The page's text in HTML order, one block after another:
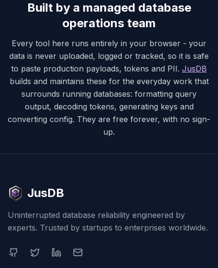
Built by a managed database
operations team
Every tool here runs entirely in your browser - your
data is never uploaded, logged or tracked, so it is safe
to paste production payloads, tokens and PII. JusDB
builds and maintains these for the everyday work that
surrounds running databases: formatting query
output, decoding tokens, generating keys and
converting config. They are free forever, with no sign-
up.
JusDB
Uninterrupted database reliability engineered by
experts. Trusted by startups to enterprises worldwide.